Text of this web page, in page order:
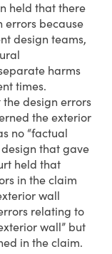
held that there
errors because
design teams,
harms
times.
the design errors
the exterior
no “factual
that gave
held that
in the claim
wall
relating to
wall” but
in the claim.